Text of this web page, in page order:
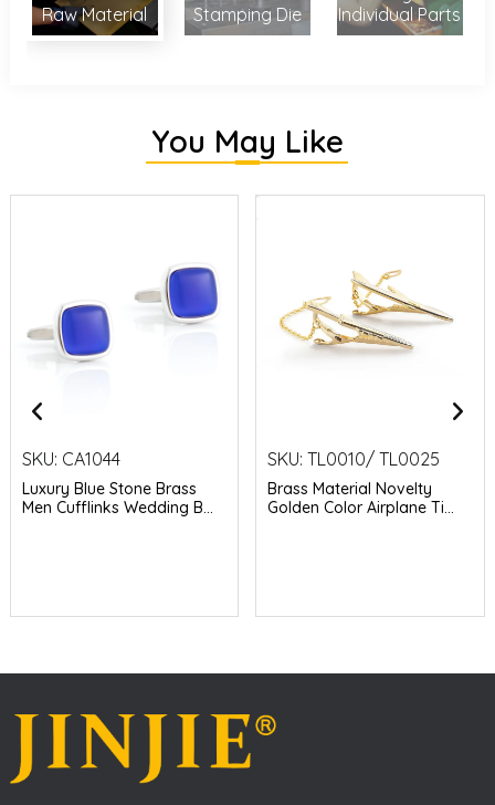
Raw Material Stamping Die
Individual Parts
You May Like
SKU: CA1044
Luxury Blue Stone Brass
Men Cufflinks Wedding B...
SKU:TL0010/ TL0025
Brass Material Novelty
Golden Color Airplane Ti...